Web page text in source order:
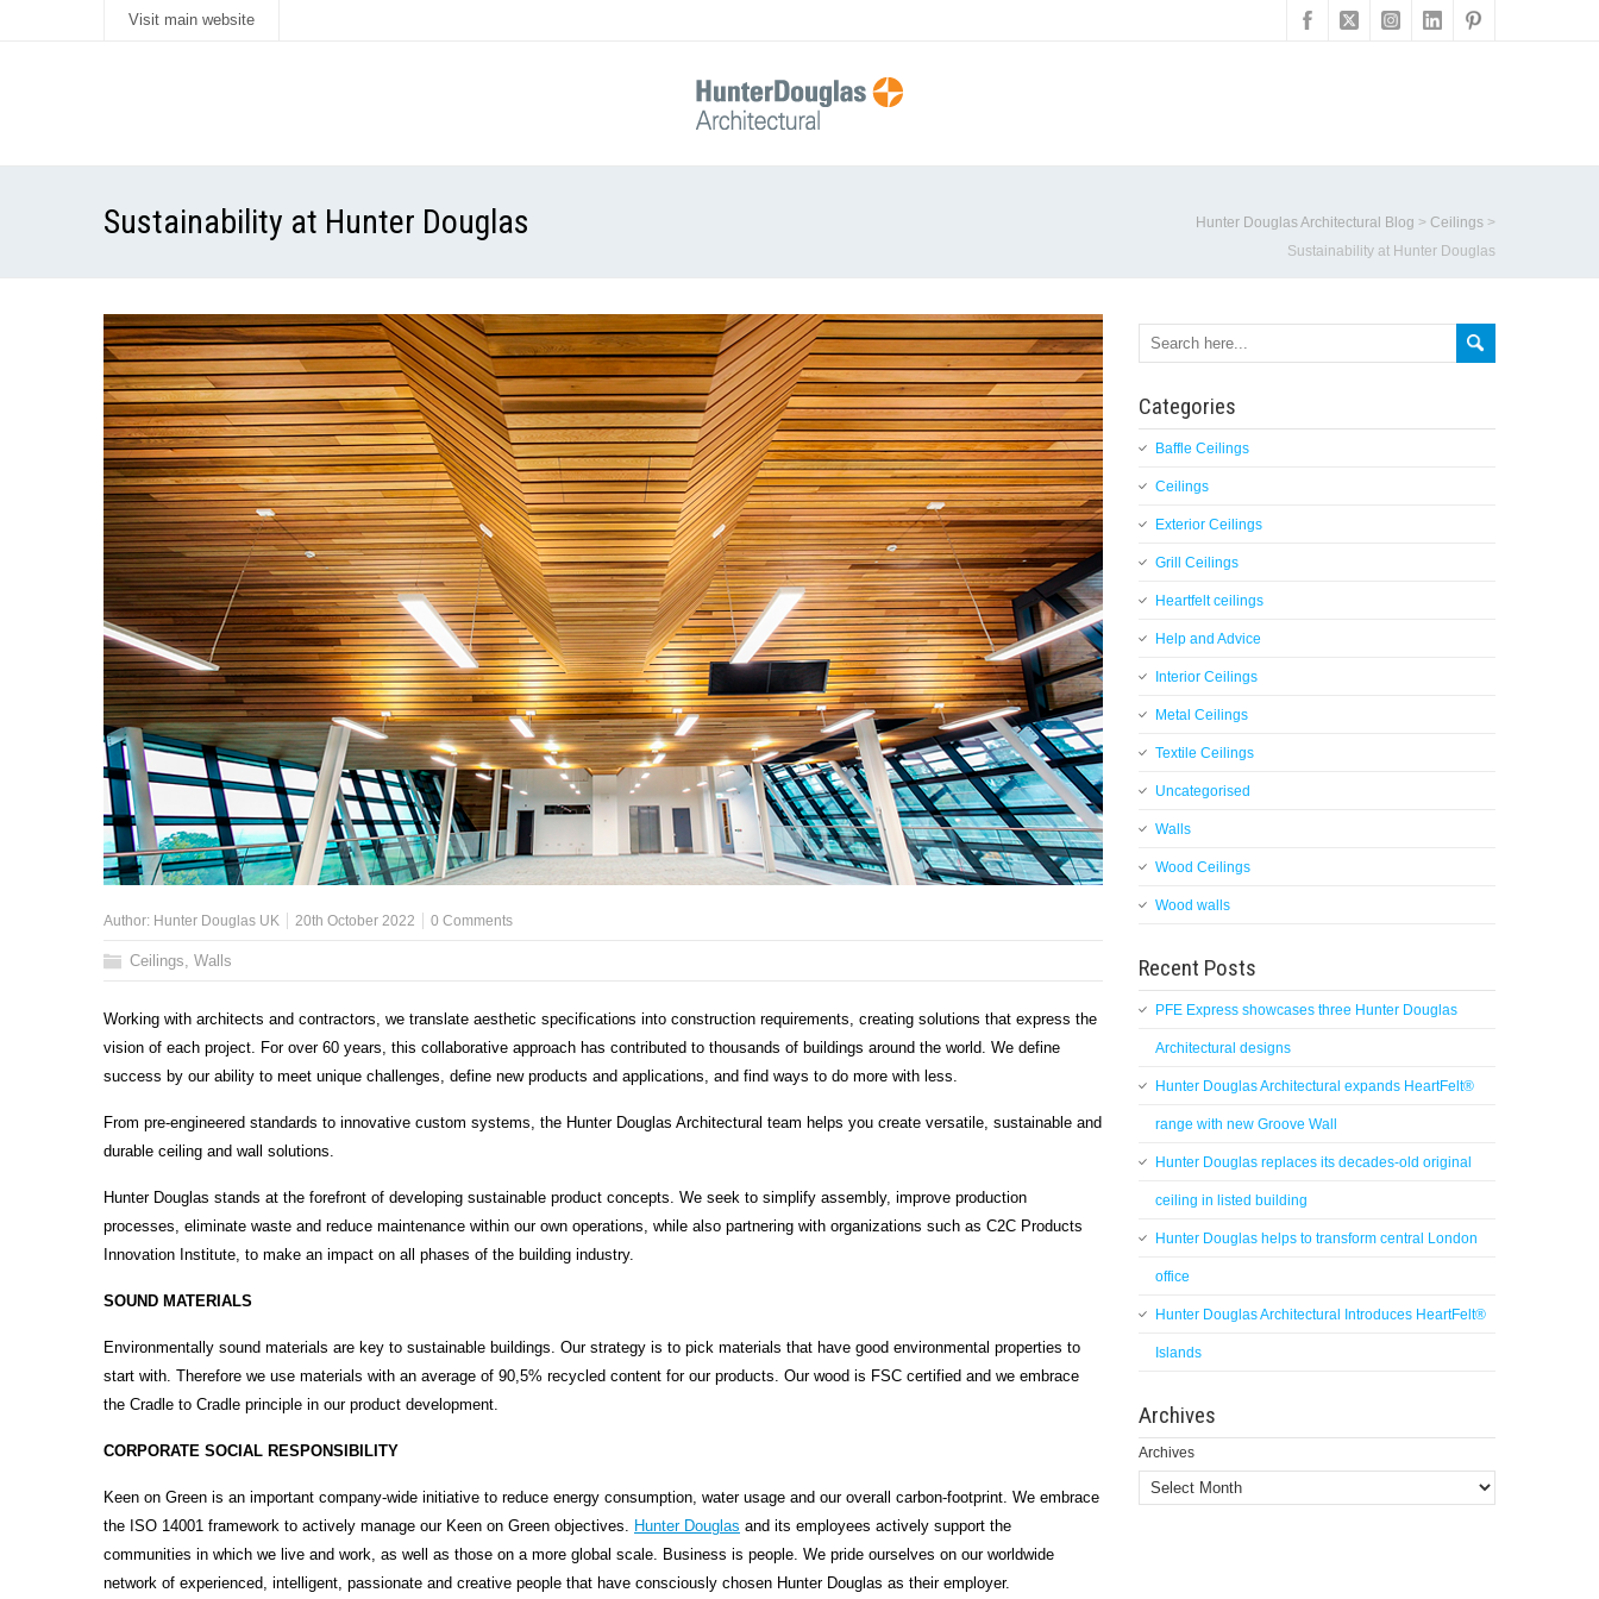
Visit main website
Sustainability at Hunter Douglas Hunter Douglas Architectural Blog > Ceilings >
Sustainability at Hunter Douglas
Author: Hunter Douglas UK 20th October 2022 0 Comments
Ceilings, Walls
Working with architects and contractors, we translate aesthetic specifications into construction requirements, creating solutions that express the
vision of each project. For over 60 years, this collaborative approach has contributed to thousands of buildings around the world. We define
success by our ability to meet unique challenges, define new products and applications, and find ways to do more with less.
From pre-engineered standards to innovative custom systems, the Hunter Douglas Architectural team helps you create versatile, sustainable and
durable ceiling and wall solutions.
Hunter Douglas stands at the forefront of developing sustainable product concepts. We seek to simplify assembly, improve production
processes, eliminate waste and reduce maintenance within our own operations, while also partnering with organizations such as C2C Products
Innovation Institute, to make an impact on all phases of the building industry.
SOUND MATERIALS
Environmentally sound materials are key to sustainable buildings. Our strategy is to pick materials that have good environmental properties to
start with. Therefore we use materials with an average of 90,5% recycled content for our products. Our wood is FSC certified and we embrace
the Cradle to Cradle principle in our product development.
CORPORATE SOCIAL RESPONSIBILITY
Keen on Green is an important company-wide initiative to reduce energy consumption, water usage and our overall carbon-footprint. We embrace
the ISO 14001 framework to actively manage our Keen on Green objectives. Hunter Douglas and its employees actively support the
communities in which we live and work, as well as those on a more global scale. Business is people. We pride ourselves on our worldwide
network of experienced, intelligent, passionate and creative people that have consciously chosen Hunter Douglas as their employer.
Categories
Baffle Ceilings
Ceilings
Exterior Ceilings
Grill Ceilings
Heartfelt ceilings
Help and Advice
Interior Ceilings
Metal Ceilings
Textile Ceilings
Uncategorised
Walls
Wood Ceilings
Wood walls
Recent Posts
PFE Express showcases three Hunter Douglas
Architectural designs
Hunter Douglas Architectural expands HeartFelt®
range with new Groove Wall
Hunter Douglas replaces its decades-old original
ceiling in listed building
Hunter Douglas helps to transform central London
office
Hunter Douglas Architectural Introduces HeartFelt®
Islands
Archives
Archives